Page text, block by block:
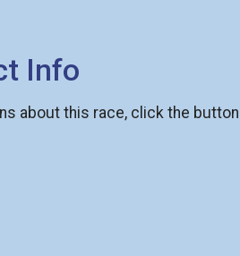
Info
about this race, click the button